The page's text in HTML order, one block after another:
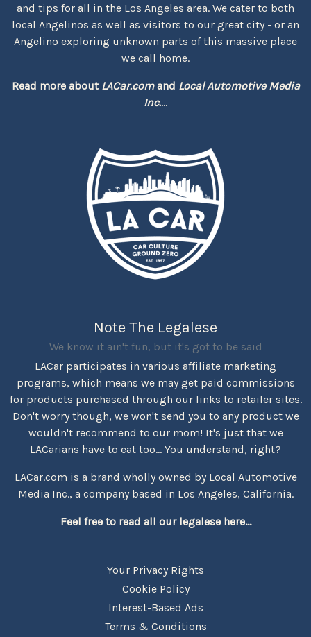
and tips for all in the Los Angeles area. We cater to both
local Angelinos as well as visitors to our great city - or an
Angelino exploring unknown parts of this massive place
we call home.
Read more about LACar.comand Local Automotive Media
Inc....
Note The Legalese
We know it ain't fun, but it's got to be said
LACar participates in various affiliate marketing
programs, which means we may get paid commissions
for products purchased through our links to retailer sites.
Don't worry though, we won't send you to any product we
wouldn't recommend to our mom! It's just that we
LACarians have to eat too... You understand, right?
LACar.com is a brand wholly owned by Local Automotive
Media Inc., a company based in Los Angeles, California.
Feel free to read all our legalese here...
Your Privacy Rights
Cookie Policy
Interest-Based Ads
Terms & Conditions